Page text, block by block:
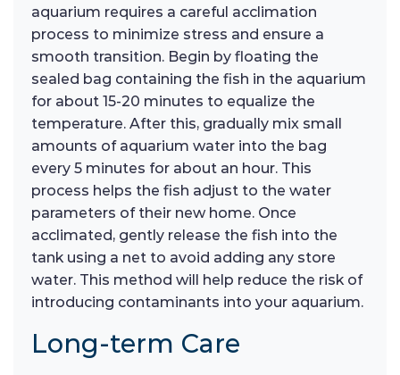
aquarium requires a careful acclimation
process to minimize stress and ensure a
smooth transition. Begin by floating the
sealed bag containing the fish in the aquarium
for about 15-20 minutes to equalize the
temperature. After this, gradually mix small
amounts of aquarium water into the bag
every 5 minutes for about an hour. This
process helps the fish adjust to the water
parameters of their new home. Once
acclimated, gently release the fish into the
tank using a net to avoid adding any store
water. This method will help reduce the risk of
introducing contaminants into your aquarium.
Long-term Care